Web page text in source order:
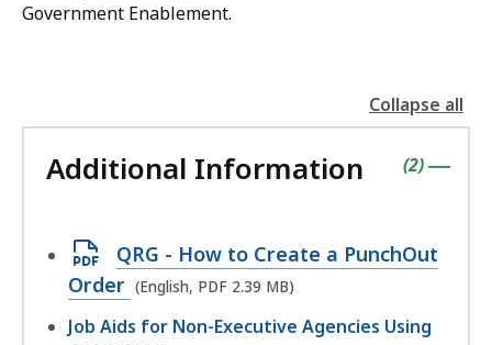
Government Enablement.
Collapse all
the
Additional Information |
(contains
2items
)
Open
PDF
QRG - How to Create a PunchOut
Order (English, PDF 2.39 MB)
Job Aids for Non-Executive Agencies Using